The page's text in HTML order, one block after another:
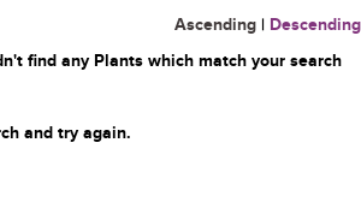
Ascending | Descending
find any Plants which match your search
and try again.